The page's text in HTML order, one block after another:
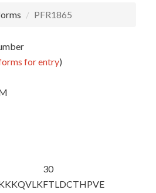
PFR1865
for entry)
30
FTLDCTHPVE